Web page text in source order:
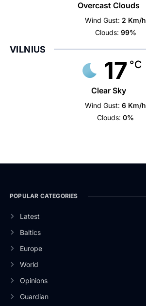
Overcast Clouds
Wind Gust: 2 Km/h
Clouds: 99%
VILNIUS
17 °C
Clear Sky
Wind Gust: 6 Km/h
Clouds: 0%
POPULAR CATEGORIES
Latest
Baltics
Europe
World
Opinions
Guardian